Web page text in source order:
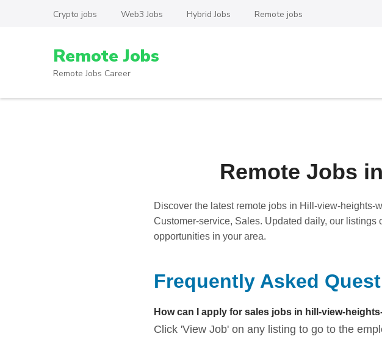
Crypto jobs Web3 Jobs Hybrid Jobs Remote jobs
Remote Jobs
Remote Jobs Career
Remote Jobs
Discover the latest remote jobs in Hill-view-heights-
Customer-service, Sales. Updated daily, our
opportunities in your area.
Frequently Asked
How can I apply for sales jobs in hill-view-
Click 'View Job' on any listing to go to the